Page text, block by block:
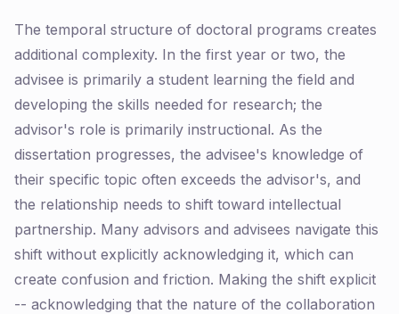
The temporal structure of doctoral programs creates
additional complexity. In the first year or two, the
advisee is primarily a student learning the field and
developing the skills needed for research; the
advisor's role is primarily instructional. As the
dissertation progresses, the advisee's knowledge of
their specific topic often exceeds the advisor's, and
the relationship needs to shift toward intellectual
partnership. Many advisors and advisees navigate this
shift without explicitly acknowledging it, which can
create confusion and friction. Making the shift explicit
-- acknowledging that the nature of the collaboration